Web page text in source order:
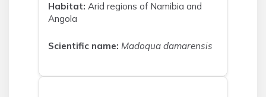
Habitat: Arid regions of Namibia and
Angola
Scientific name: Madoqua damarensis